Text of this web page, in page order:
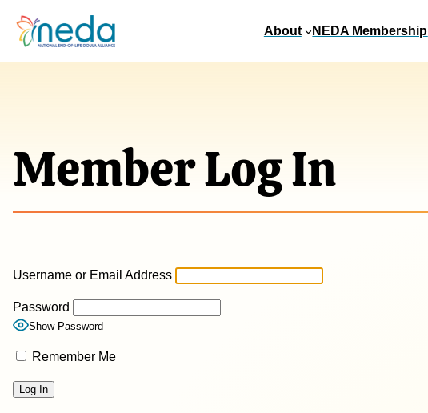
About NEDA Membership
Member Log In
Username or Email Address
Password
Show Password
Remember Me